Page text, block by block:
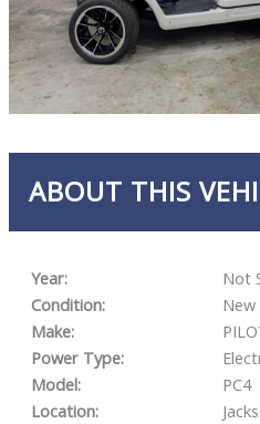
ABOUT THIS
Year:
Not
Condition:
New
Make:
Power Type:
Model:
PC4
Location: